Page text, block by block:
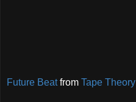
Future Beatfrom Tape Theory